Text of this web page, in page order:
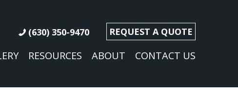
(630) 350-9470 REQUEST A QUOTE
RESOURCES ABOUT CONTACT US